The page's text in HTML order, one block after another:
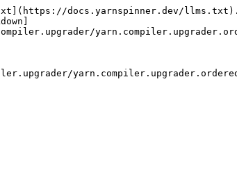
docs.yarnspinner.dev/llms.txt).